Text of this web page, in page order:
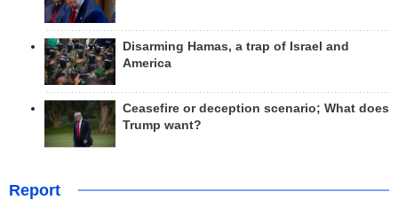
Disarming Hamas, a trap of Israel and
America
Ceasefire or deception scenario; What does
Trump want?
Report